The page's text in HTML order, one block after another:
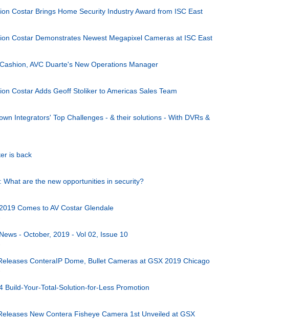
Costar Brings Home Security Industry Award from ISC East
Costar Demonstrates Newest Megapixel Cameras at ISC East
AVC Duarte's New Operations Manager
Costar Adds Geoff Stoliker to Americas Sales Team
Integrators' Top Challenges - & their solutions - With DVRs &
is back
What are the new opportunities in security?
Comes to AV Costar Glendale
- October, 2019 - Vol 02, Issue 10
ConteraIP Dome, Bullet Cameras at GSX 2019 Chicago
Build-Your-Total-Solution-for-Less Promotion
New Contera Fisheye Camera 1st Unveiled at GSX